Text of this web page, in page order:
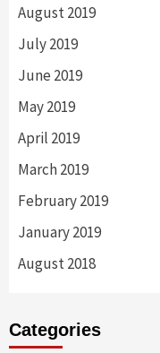
August 2019
July 2019
June 2019
May 2019
April 2019
March 2019
February 2019
January 2019
August 2018
Categories